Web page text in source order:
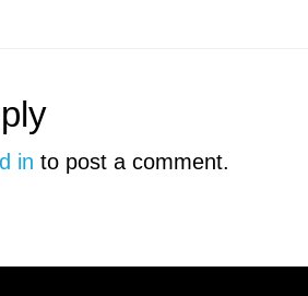
in to post a comment.